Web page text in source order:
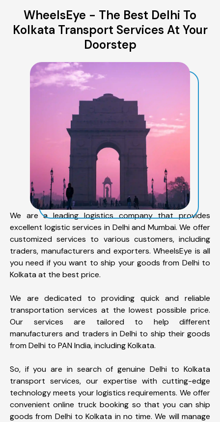
WheelsEye - The Best Delhi To
Kolkata Transport Services At Your
Doorstep
We are a leading logistics company that provides
excellent logistic services in Delhi and Mumbai. We offer
customized services to various customers, including
traders, manufacturers and exporters. WheelsEye is all
you need if you want to ship your goods from Delhi to
Kolkata at the best price.
We are dedicated to providing quick and reliable
transportation services at the lowest possible price.
Our services are tailored to help different
manufacturers and traders in Delhi to ship their goods
from Delhi to PAN India, including Kolkata.
So, if you are in search of genuine Delhi to Kolkata
transport services, our expertise with cutting-edge
technology meets your logistics requirements. We offer
convenient online truck booking so that you can ship
goods from Delhi to Kolkata in no time. We will manage